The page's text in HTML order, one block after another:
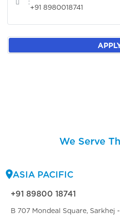
:
+91 8980018741
We Serve
ASIA PACIFIC
+91 89800 18741
B 707 Mondeal Square, Sarkhej